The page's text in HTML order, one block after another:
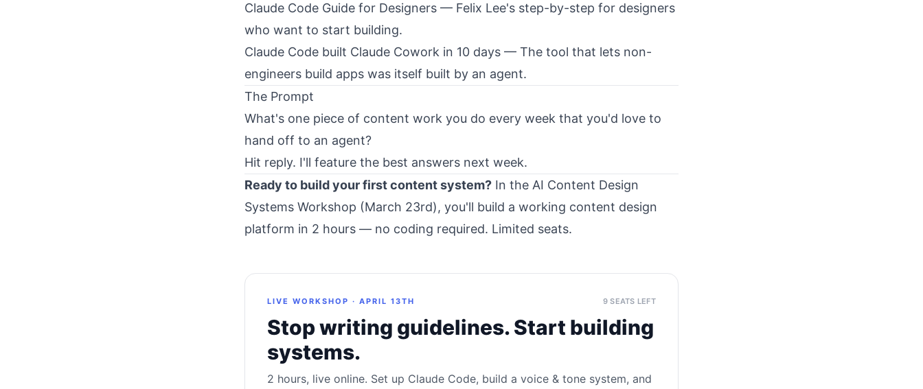
Claude Code Guide for Designers — Felix Lee's step-by-step for designers
who want to start building.
Claude Code built Claude Cowork in 10 days — The tool that lets non-
engineers build apps was itself built by an agent.
The Prompt
What's one piece of content work you do every week that you'd love to
hand off to an agent?
Hit reply. I'll feature the best answers next week.
Ready to build your first content system? In the AI Content Design
Systems Workshop (March 23rd), you'll build a working content design
platform in 2 hours — no coding required. Limited seats.
LIVE WORKSHOP · APRIL 13TH 9 SEATS LEFT
Stop writing guidelines. Start building
systems.
2 hours, live online. Set up Claude Code, build a voice & tone system, and